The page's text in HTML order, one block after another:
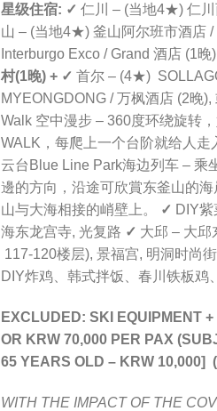
星级住宿: ✓ 仁川 – (当地4★) 仁川
山 – (当地4★) 釜山阿尔班市酒店
Interburgo Exco / Grand 酒店 (1晚
村(1晚) + ✓ 首尔 – (4★)
MYEONGDONG / 万枫酒店 (2晚),
Walk 空中漫步 – 360度环绕旋转
WALK，每爬上一个台阶就给人
云台Blue Line Park海边列车 – 乘
邊的方向，沿途可欣賞东釜山的
山与大海相接的峭壁上。
✓ DIY
海东龙宫寺, 光复路 ✓ 大邱 – 大邱
117-120楼层), 景福宫, 明洞时尚
DIY炸鸡、韩式拌饭、春川铁板鸡
EXCLUDED: SKI EQUIPMENT
OR KRW 70,000 PER PAX
65 YEARS OLD – KRW 10,000]
WITH THE IMPACT OF THE